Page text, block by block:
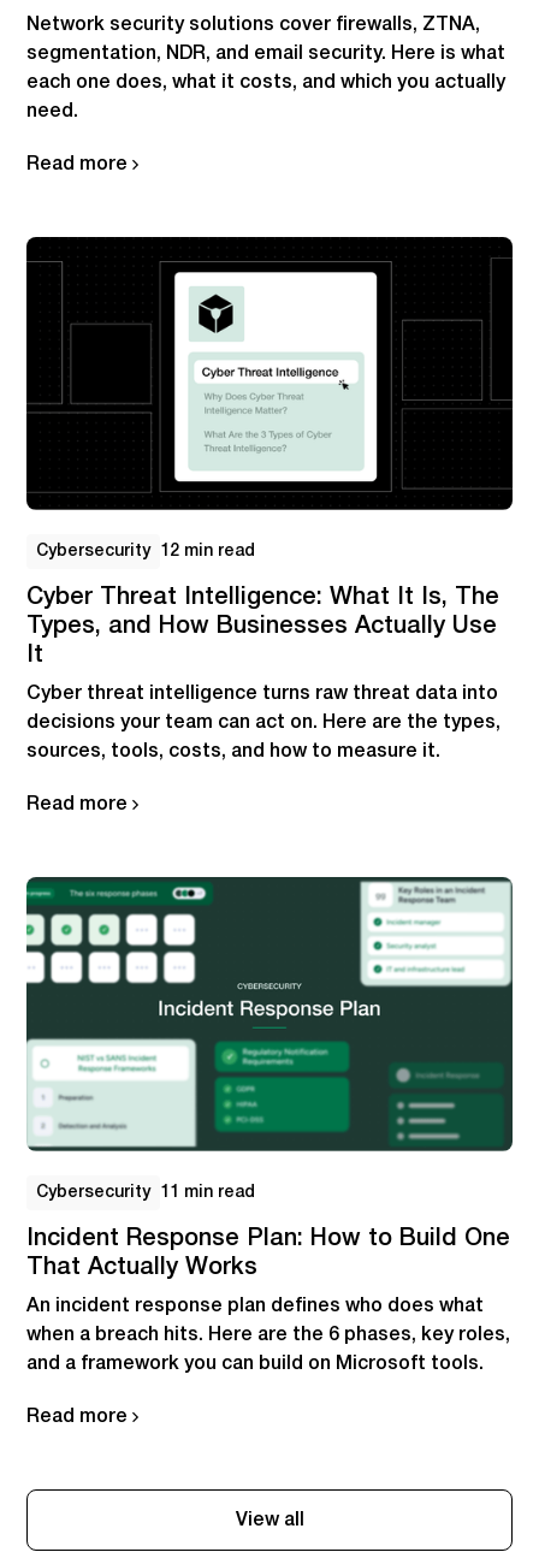
Network security solutions cover firewalls, ZTNA,
segmentation, NDR, and email security. Here is what
each one does, what it costs, and which you actually
need.
Read more
Cybersecurity 12 min read
Cyber Threat Intelligence: What It Is, The
Types, and How Businesses Actually Use
It
Cyber threat intelligence turns raw threat data into
decisions your team can act on. Here are the types,
sources, tools, costs, and how to measure it.
Read more
Cybersecurity 11 min read
Incident Response Plan: How to Build One
That Actually Works
An incident response plan defines who does what
when a breach hits. Here are the 6 phases, key roles,
and a framework you can build on Microsoft tools.
Read more
View all